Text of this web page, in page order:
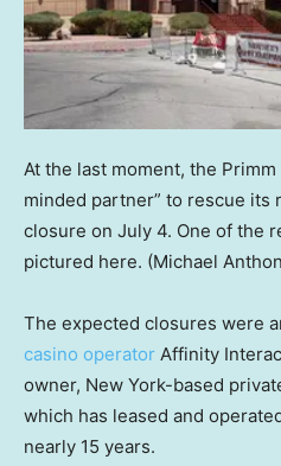
At the last moment, the
minded partner” to rescue its
closure on July 4. One of the
pictured here. (Michael
The expected closures were
casino operator Affinity
owner, New York-based
which has leased and
nearly 15 years.